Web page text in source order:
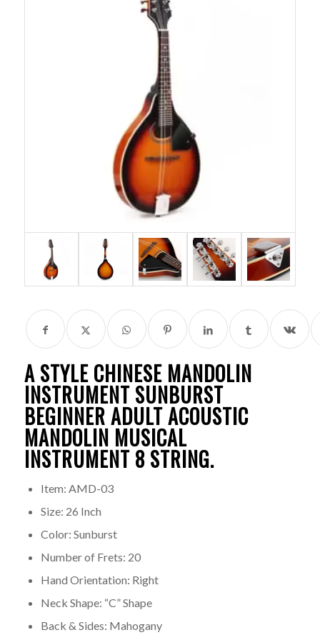
A STYLE CHINESE MANDOLIN
INSTRUMENTSUNBURST
BEGINNER ADULT ACOUSTIC
MANDOLIN MUSICAL
INSTRUMENT 8 STRING.
Item: AMD-03
Size: 26 Inch
Color: Sunburst
Number of Frets: 20
Hand Orientation: Right
Neck Shape: “C” Shape
Back & Sides: Mahogany